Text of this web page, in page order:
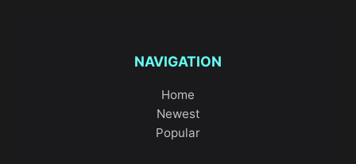
NAVIGATION
Home
Newest
Popular